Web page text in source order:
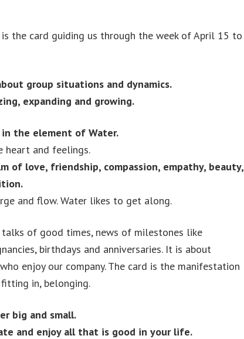
is the card guiding us through the week of April 15 to
group situations and dynamics.
expanding and growing.
in the element of Water.
heart and feelings.
of love, friendship, compassion, empathy, beauty,
and flow. Water likes to get along.
talks of good times, news of milestones like
birthdays and anniversaries. It is about
enjoy our company. The card is the manifestation
in, belonging.
big and small.
and enjoy all that is good in your life.